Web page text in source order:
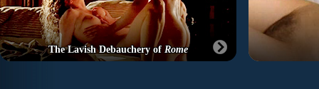
The Lavish Debauchery ofRome